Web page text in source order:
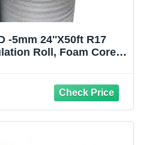
-5mm 24''X50ft R17
Roll, Foam Core